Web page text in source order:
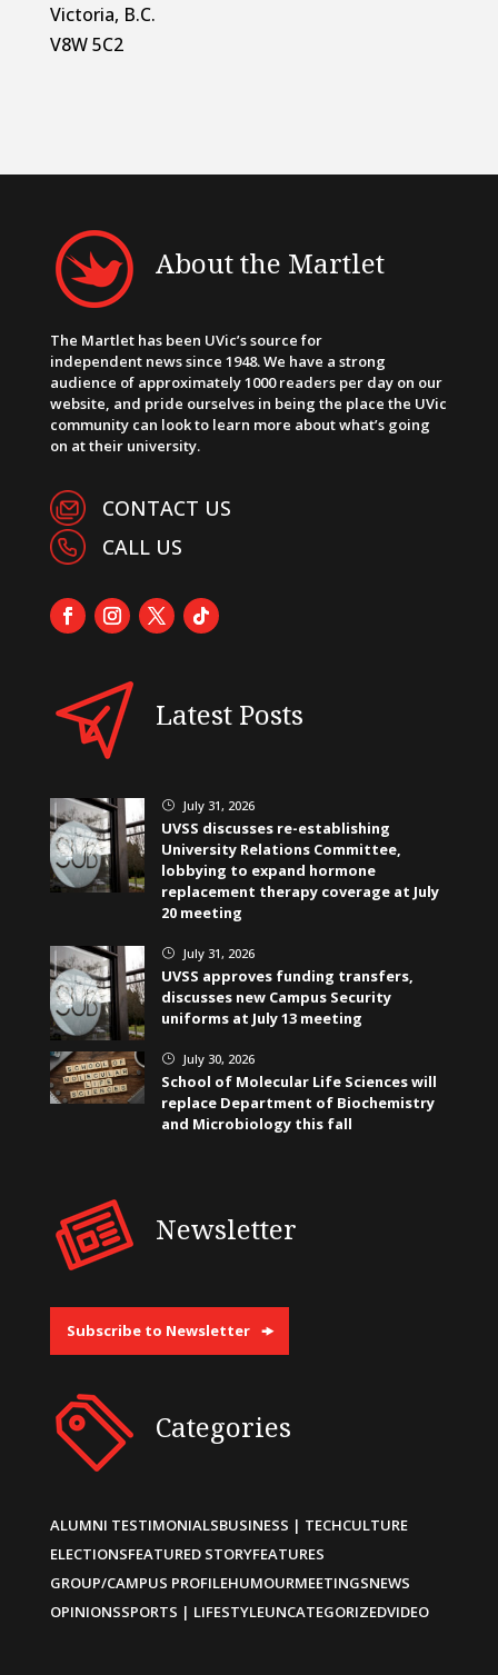
Victoria, B.C.
V8W 5C2
About the Martlet
The Martlet has been UVic’s source for
independent news since 1948. We have a strong
audience of approximately 1000 readers per day on our
website, and pride ourselves in being the place the UVic
community can look to learn more about what’s going
on at their university.
CONTACT US
CALL US
Latest Posts
} July 31, 2026
UVSS discusses re-establishing
University Relations Committee,
lobbying to expand hormone
replacement therapy coverage at July
20 meeting
} July 31, 2026
UVSS approves funding transfers,
discusses new Campus Security
uniforms at July 13 meeting
} July 30, 2026
School of Molecular Life Sciences will
replace Department of Biochemistry
and Microbiology this fall
Newsletter
Subscribe to Newsletter
Categories
ALUMNI TESTIMONIALSBUSINESS | TECHCULTURE
ELECTIONSFEATURED STORYFEATURES
GROUP/CAMPUS PROFILEHUMOURMEETINGSNEWS
OPINIONSSPORTS | LIFESTYLEUNCATEGORIZEDVIDEO